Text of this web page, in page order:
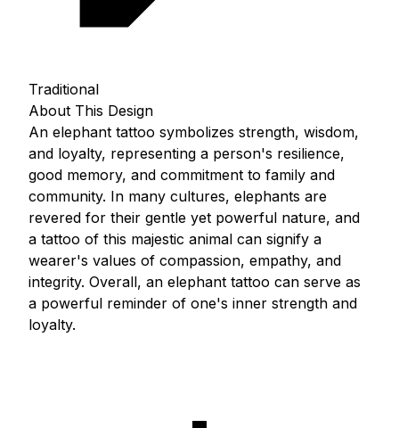
Traditional
About This Design
An elephant tattoo symbolizes strength, wisdom,
and loyalty, representing a person's resilience,
good memory, and commitment to family and
community. In many cultures, elephants are
revered for their gentle yet powerful nature, and
a tattoo of this majestic animal can signify a
wearer's values of compassion, empathy, and
integrity. Overall, an elephant tattoo can serve as
a powerful reminder of one's inner strength and
loyalty.